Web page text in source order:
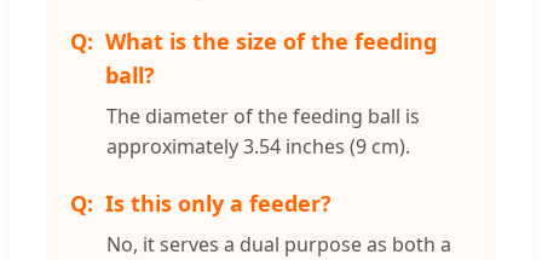
What is the size of the feeding
ball?
The diameter of the feeding ball is
approximately 3.54 inches (9 cm).
Is this only a feeder?
No, it serves a dual purpose as both a